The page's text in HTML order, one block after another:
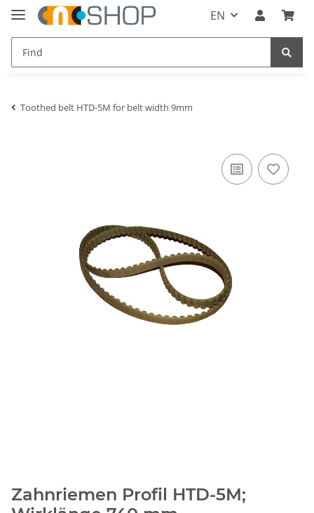
EN
Toothed belt HTD-5M for belt width 9mm
Zahnriemen Profil HTD-5M;